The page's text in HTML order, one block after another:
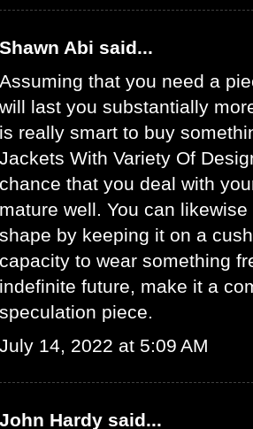
Shawn Abi said...
Assuming that you need a
will last you substantially
is really smart to buy
Jackets With Variety Of
chance that you deal with
mature well. You can
shape by keeping it on a
capacity to wear something
indefinite future, make it a
speculation piece.
July 14, 2022 at 5:09 AM
John Hardy said...